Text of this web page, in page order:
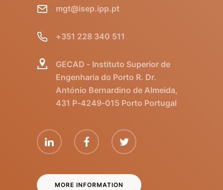
mgt@isep.ipp.pt
+351 228 340 511
GECAD - Instituto Superior de
Engenharia do Porto R. Dr.
António Bernardino de Almeida,
431 P-4249-015 Porto Portugal
MORE INFORMATION